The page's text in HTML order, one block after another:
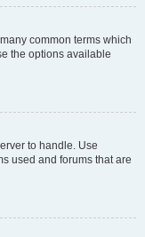
common terms which
the options available
to handle. Use
used and forums that are